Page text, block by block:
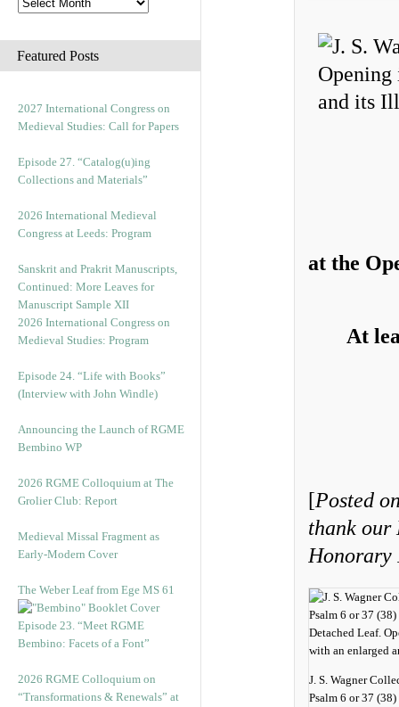
Featured Posts
2027 International Congress on
Medieval Studies: Call for Papers
Episode 27. “Catalog(u)ing
Collections and Materials”
2026 International Medieval
Congress at Leeds: Program
Sanskrit and Prakrit Manuscripts,
Continued: More Leaves for
Manuscript Sample XII
2026 International Congress on
Medieval Studies: Program
Episode 24. “Life with Books”
(Interview with John Windle)
Announcing the Launch of RGME
Bembino WP
2026 RGME Colloquium at The
Grolier Club: Report
Medieval Missal Fragment as
Early-Modern Cover
The Weber Leaf from Ege MS 61
Episode 23. “Meet RGME
Bembino: Facets of a Font”
2026 RGME Colloquium on
“Transformations & Renewals” at
at the
At
[Posted
thank our
Honorary
J. S. Wagner
Psalm 6 or 37